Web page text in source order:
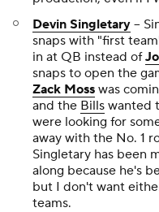
Devin Singletary --
snaps with "first
in at QB instead of
snaps to open the
Zack Moss was
and the Bills wanted
were looking for
away with the No. 1
Singletary has been
along because he's
but I don't want
teams.